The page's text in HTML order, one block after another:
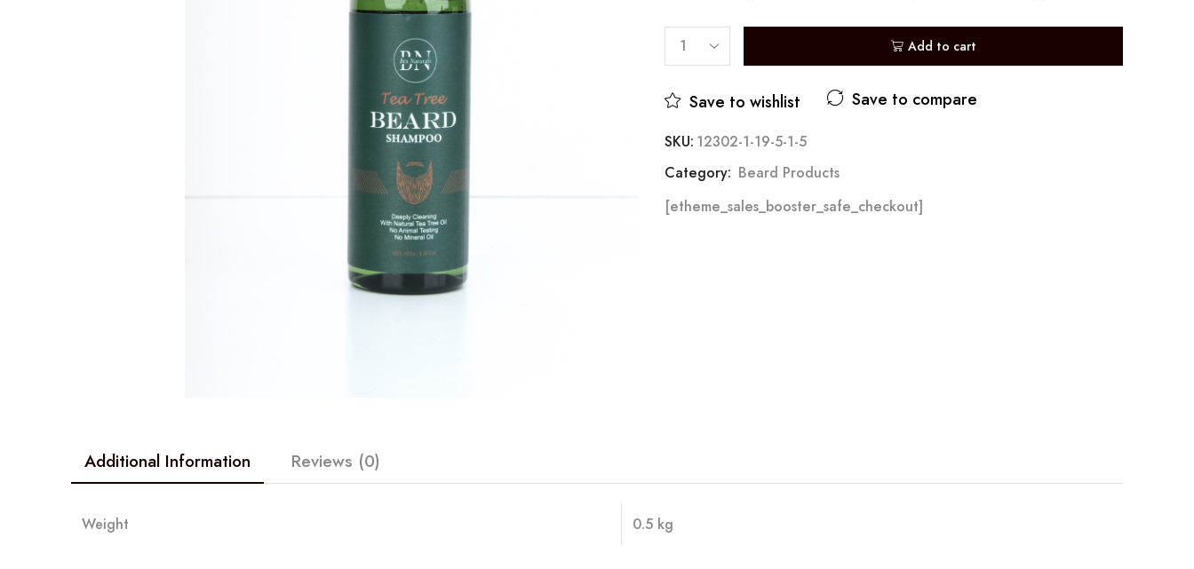
Add to cart
Save to wishlist Save to compare
SKU: 12302-1-19-5-1-5
Category: Beard Products
[etheme_sales_booster_safe_checkout]
Additional Information Reviews (0)
Weight 0.5 kg